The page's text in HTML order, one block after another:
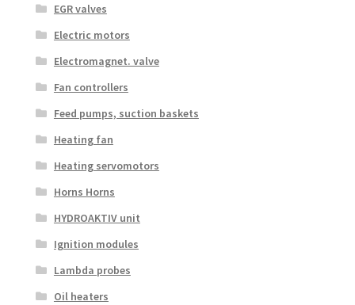
EGR valves
Electric motors
Electromagnet. valve
Fan controllers
Feed pumps, suction baskets
Heating fan
Heating servomotors
Horns Horns
HYDROAKTIV unit
Ignition modules
Lambda probes
Oil heaters